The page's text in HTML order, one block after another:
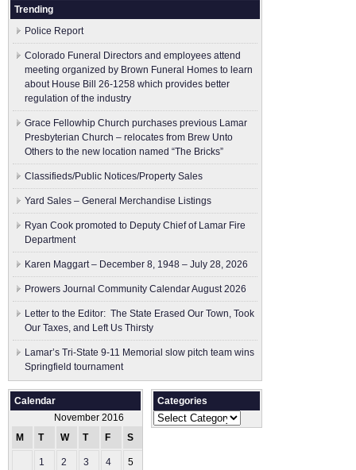
Trending
Police Report
Colorado Funeral Directors and employees attend
meeting organized by Brown Funeral Homes to learn
about House Bill 26-1258 which provides better
regulation of the industry
Grace Fellowhip Church purchases previous Lamar
Presbyterian Church – relocates from Brew Unto
Others to the new location named “The Bricks”
Classifieds/Public Notices/Property Sales
Yard Sales – General Merchandise Listings
Ryan Cook promoted to Deputy Chief of Lamar Fire
Department
Karen Maggart – December 8, 1948 – July 28, 2026
Prowers Journal Community Calendar August 2026
Letter to the Editor: The State Erased Our Town, Took
Our Taxes, and Left Us Thirsty
Lamar’s Tri-State 9-11 Memorial slow pitch team wins
Springfield tournament
Calendar
November 2016
M
T W T F S
1 2 3 4 5
Categories
Categories